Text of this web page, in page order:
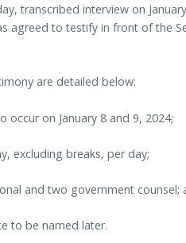
transcribed interview on
agreed to testify in front of the
are detailed below:
occur on January 8 and 9, 2024;
excluding breaks, per day;
and two government counsel;
to be named later.